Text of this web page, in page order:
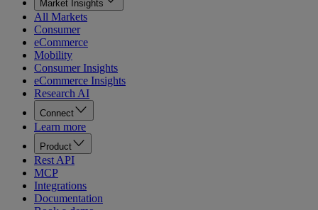
Market Insights
All Markets
Consumer
eCommerce
Mobility
Consumer Insights
eCommerce Insights
Research AI
Connect
Learn more
Product
Rest API
MCP
Integrations
Documentation